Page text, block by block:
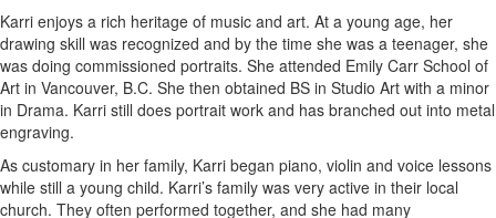
Karri enjoys a rich heritage of music and art. At a young age, her
drawing skill was recognized and by the time she was a teenager, she
was doing commissioned portraits. She attended Emily Carr School of
Art in Vancouver, B.C. She then obtained BS in Studio Art with a minor
in Drama. Karri still does portrait work and has branched out into metal
engraving.
As customary in her family, Karri began piano, violin and voice lessons
while still a young child. Karri’s family was very active in their local
church. They often performed together, and she had many